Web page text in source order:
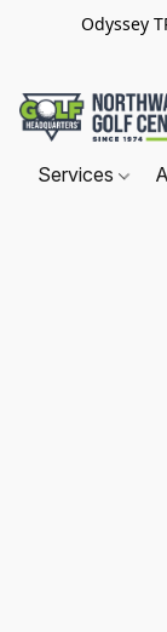
Odyssey
Services